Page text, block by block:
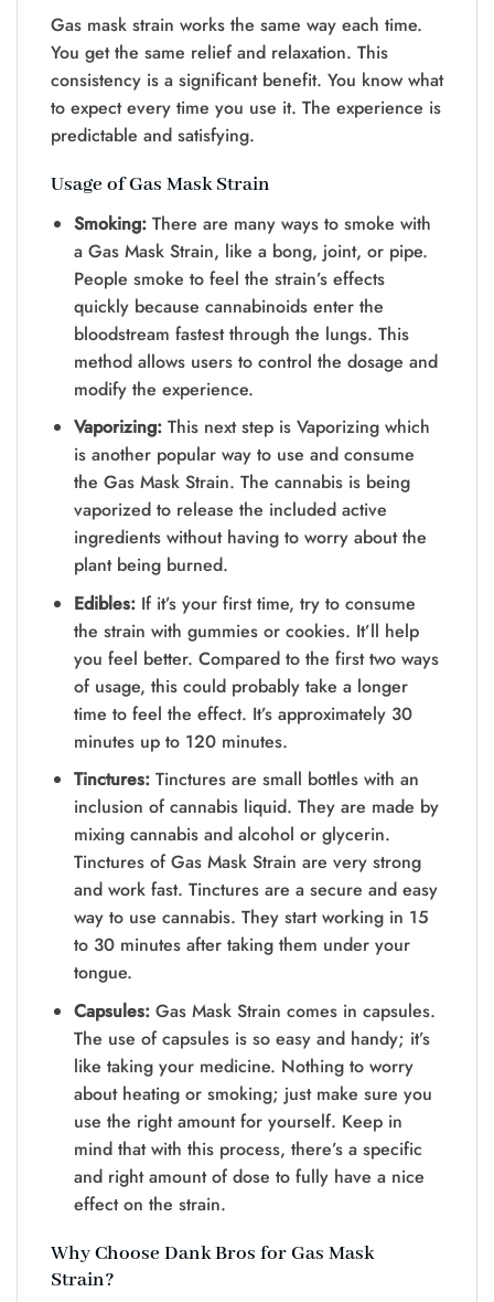
Gas mask strain works the same way each time.
You get the same relief and relaxation. This
consistency is a significant benefit. You know what
to expect every time you use it. The experience is
predictable and satisfying.
Usage of Gas Mask Strain
Smoking: There are many ways to smoke with
a Gas Mask Strain, like a bong, joint, or pipe.
People smoke to feel the strain’s effects
quickly because cannabinoids enter the
bloodstream fastest through the lungs. This
method allows users to control the dosage and
modify the experience.
Vaporizing: This next step is Vaporizing which
is another popular way to use and consume
the Gas Mask Strain. The cannabis is being
vaporized to release the included active
ingredients without having to worry about the
plant being burned.
Edibles:If it’s your first time, try to consume
the strain with gummies or cookies. It’ll help
you feel better. Compared to the first two ways
of usage, this could probably take a longer
time to feel the effect. It’s approximately 30
minutes up to 120 minutes.
Tinctures: Tinctures are small bottles with an
inclusion of cannabis liquid. They are made by
mixing cannabis and alcohol or glycerin.
Tinctures of Gas Mask Strain are very strong
and work fast. Tinctures are a secure and easy
way to use cannabis. They start working in 15
to 30 minutes after taking them under your
tongue.
Capsules:Gas Mask Strain comes in capsules.
The use of capsules is so easy and handy; it’s
like taking your medicine. Nothing to worry
about heating or smoking; just make sure you
use the right amount for yourself. Keep in
mind that with this process, there’s a specific
and right amount of dose to fully have a nice
effect on the strain.
Why Choose Dank Bros for Gas Mask
Strain?